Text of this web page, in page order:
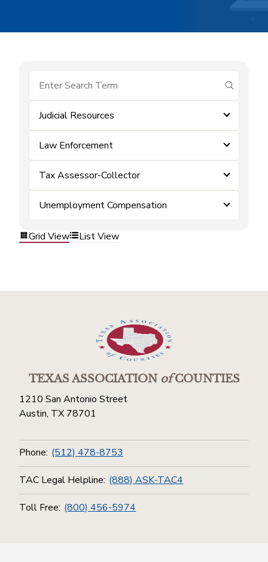
submit
Judicial Resources
Law Enforcement
Tax Assessor-Collector
Unemployment Compensation
Grid View List View
TEXAS ASSOCIATIONofCOUNTIES
1210 San Antonio Street
Austin, TX 78701
Phone: (512) 478-8753
TAC Legal Helpline: (888) ASK-TAC4
Toll Free: (800) 456-5974